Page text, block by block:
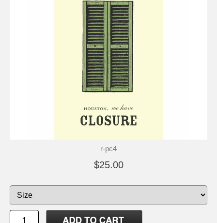
r-pc4
$25.00